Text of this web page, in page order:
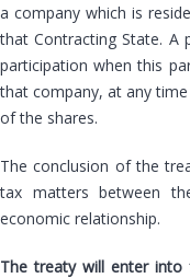
a company which is
that Contracting State. A
participation when this
that company, at any
of the shares.
The conclusion of the
tax matters between
economic relationship.
The treaty will enter into